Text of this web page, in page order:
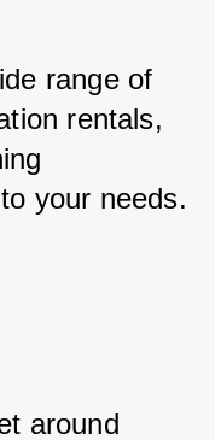
range of
rentals,
your needs.
around